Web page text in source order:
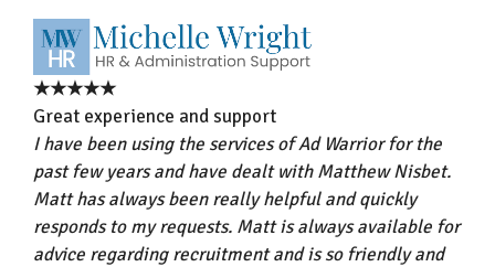
★★★★★
Great experience and support
I have been using the services of Ad Warrior for the
past few years and have dealt with Matthew Nisbet.
Matt has always been really helpful and quickly
responds to my requests. Matt is always available for
advice regarding recruitment and is so friendly and